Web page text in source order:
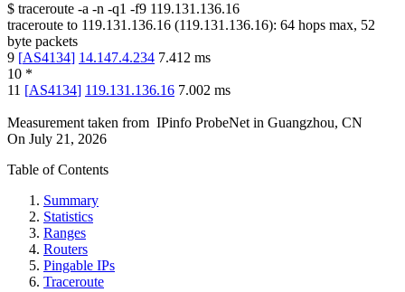
$ traceroute -a -n -q1 -f9 119.131.136.16
traceroute to 119.131.136.16 (119.131.136.16): 64 hops max, 52
byte packets
9 [AS4134] 14.147.4.234 7.412 ms
10 *
11 [AS4134] 119.131.136.16 7.002 ms
Measurement taken from IPinfo ProbeNet in Guangzhou, CN
On July 21, 2026
Table of Contents
Summary
Statistics
Ranges
Routers
Pingable IPs
Traceroute